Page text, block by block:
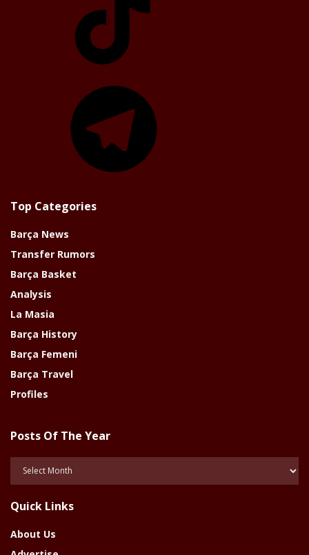
Top Categories
Barça News
Transfer Rumors
Barça Basket
Analysis
La Masia
Barça History
Barça Femeni
Barça Travel
Profiles
Posts Of The Year
Posts
Year
Quick Links
About Us